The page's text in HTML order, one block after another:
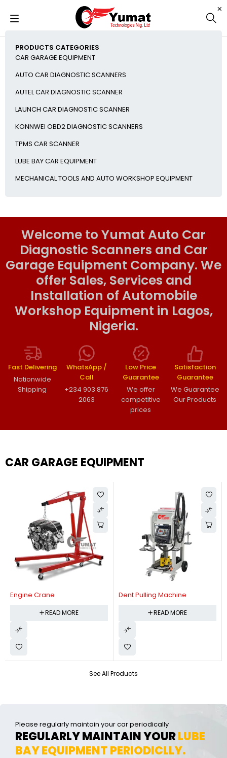
PRODUCTS CATEGORIES
CAR GARAGE EQUIPMENT
AUTO CAR DIAGNOSTIC SCANNERS
AUTEL CAR DIAGNOSTIC SCANNER
LAUNCH CAR DIAGNOSTIC SCANNER
KONNWEI OBD2 DIAGNOSTIC SCANNERS
TPMS CAR SCANNER
LUBE BAY CAR EQUIPMENT
MECHANICAL TOOLS AND AUTO WORKSHOP EQUIPMENT
Welcome to Yumat Auto Car
Diagnostic Scanners and Car
Garage Equipment Company. We
offer Sales, Services and
Installation of Automobile
Workshop Equipment in Lagos,
Nigeria.
Fast Delivering
Nationwide
Shipping
WhatsApp /
Call
+234 903 876
2063
Low Price
Guarantee
We offer
competitive
prices
Satisfaction
Guarantee
We Guarantee
Our Products
CAR GARAGE EQUIPMENT
See All Products
Engine Crane
READ MORE
Dent Pulling Machine
READ MORE
Please regularly maintain your car periodically
REGULARLY MAINTAIN YOURLUBE
BAY EQUIPMENT PERIODICLLY.